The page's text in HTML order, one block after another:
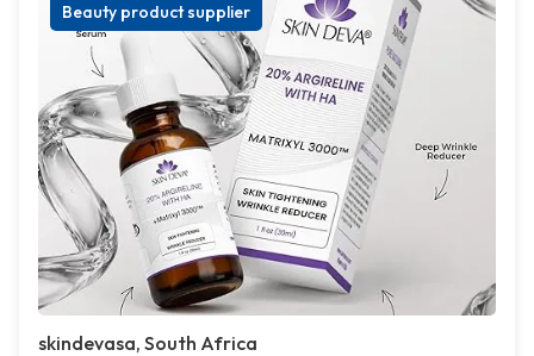
Beauty product supplier
skindevasa, South Africa